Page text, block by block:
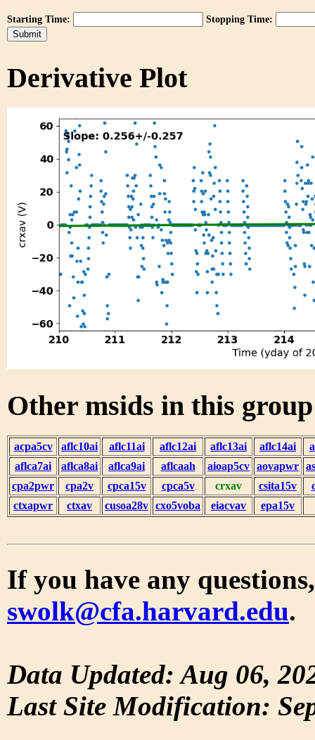
Starting Time: Stopping Time:
Derivative Plot
Other msids in this
acpa5cv aflc10ai aflc11ai aflc12ai aflc13ai aflc14ai
aflca7ai
aflca8ai aflca9ai aflcaah aioap5cv aovapwr
cpa2pwr
cpa2v cpca15v cpca5v crxav csita15v
ctxapwr
ctxav cusoa28v cxo5voba eiacvav epa15v
If you have any
swolk@cfa.harvard.edu.
Data Updated: Aug 06,
Last Site Modification: